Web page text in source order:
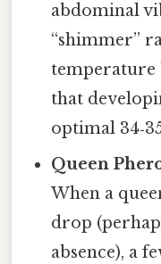
abdominal
“shimmer”
temperature
that
optimal
Queen
When a
drop
absence), a